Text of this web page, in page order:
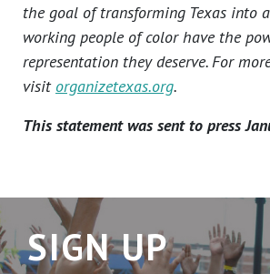
the goal of transforming Texas into
working people of color have the
representation they deserve. For
visit organizetexas.org.
This statement was sent to press
SIGN UP